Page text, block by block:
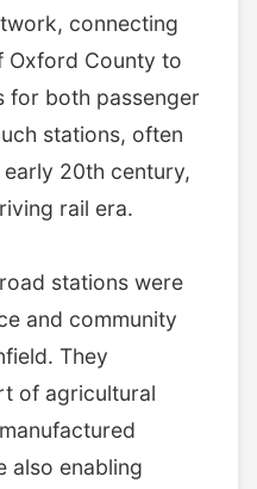
connecting
Oxford County to
for both passenger
stations, often
20th century,
rail era.
stations were
and community
They
of agricultural
also enabling